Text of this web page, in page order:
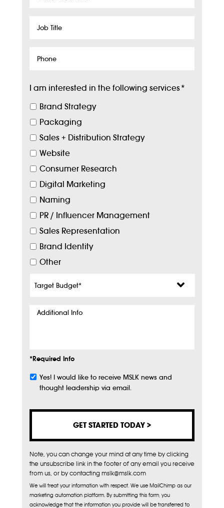
Job
Phone
I am interested in the following services*
Brand Strategy
Packaging
Sales + Distribution Strategy
Website
Consumer Research
Digital Marketing
Naming
PR / Influencer Management
Sales Representation
Brand Identity
Other
Budget*
Additional
*Required Info
Subscribe
Yes! I would like to receive MSLK news and
thought leadership via email.
Note, you can change your mind at any time by clicking
the unsubscribe link in the footer of any email you receive
from us, or by contacting mslk@mslk.com
We will treat your information with respect. We use MailChimp as our
marketing automation platform. By submitting this form, you
acknowledge that the information you provide will be transferred to